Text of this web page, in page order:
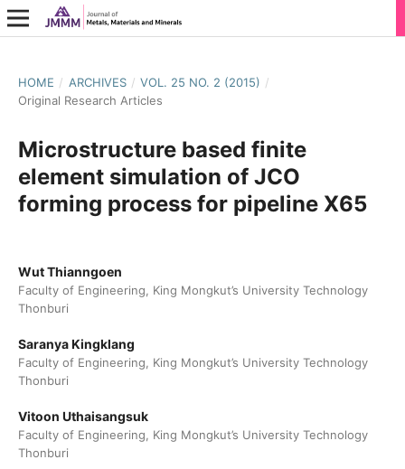
HOME / ARCHIVES / VOL. 25 NO. 2 (2015) /
Original Research Articles
Microstructure based finite
element simulation of JCO
forming process for pipeline X65
Wut Thianngoen
Faculty of Engineering, King Mongkut’s University Technology
Thonburi
Saranya Kingklang
Faculty of Engineering, King Mongkut’s University Technology
Thonburi
Vitoon Uthaisangsuk
Faculty of Engineering, King Mongkut’s University Technology
Thonburi